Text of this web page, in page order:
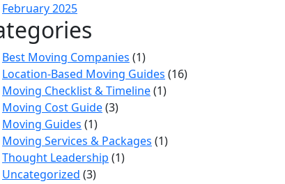
February 2025
Best Moving Companies (1)
Location-Based Moving Guides (16)
Moving Checklist & Timeline(1)
Moving Cost Guide(3)
Moving Guides (1)
Moving Services & Packages (1)
Thought Leadership (1)
Uncategorized (3)